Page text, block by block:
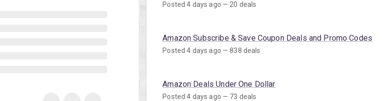
Posted 4 days ago — 20 deals
Amazon Subscribe & Save Coupon Deals and Promo Codes
Posted 4 days ago — 838 deals
Amazon Deals Under One Dollar
Posted 4 days ago — 73 deals